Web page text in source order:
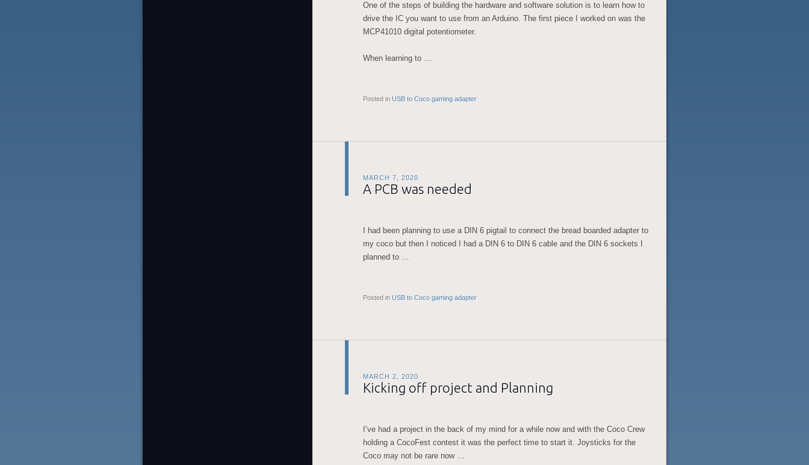
One of the steps of building the hardware and software solution is to learn how to
drive the IC you want to use from an Arduino. The first piece I worked on was the
MCP41010 digital potentiometer.
When learning to …
Posted in USB to Coco gaming adapter
MARCH 7, 2020
A PCB was needed
I had been planning to use a DIN 6 pigtail to connect the bread boarded adapter to
my coco but then I noticed I had a DIN 6 to DIN 6 cable and the DIN 6 sockets I
planned to …
Posted in USB to Coco gaming adapter
MARCH 2, 2020
Kicking off project and Planning
I’ve had a project in the back of my mind for a while now and with the Coco Crew
holding a CocoFest contest it was the perfect time to start it. Joysticks for the
Coco may not be rare now …